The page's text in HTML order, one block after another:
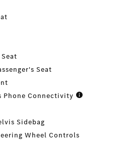
Seat
Phone Connectivity
Sidebag
Wheel Controls